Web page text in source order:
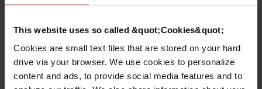
This website uses so called &quot;Cookies&quot;
Cookies are small text files that are stored on your hard
drive via your browser. We use cookies to personalize
content and ads, to provide social media features and to
Product Sheet